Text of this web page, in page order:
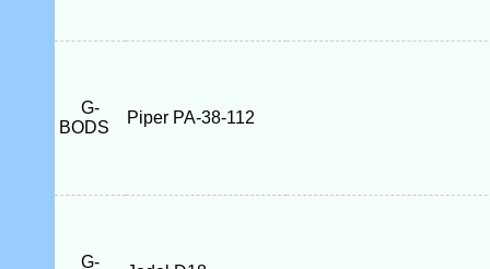
G-
BODS
Piper PA-38-112
G-